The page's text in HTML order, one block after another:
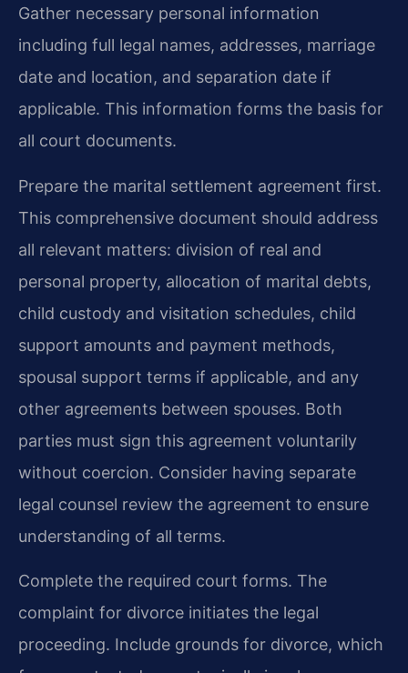
Gather necessary personal information
including full legal names, addresses, marriage
date and location, and separation date if
applicable. This information forms the basis for
all court documents.
Prepare the marital settlement agreement first.
This comprehensive document should address
all relevant matters: division of real and
personal property, allocation of marital debts,
child custody and visitation schedules, child
support amounts and payment methods,
spousal support terms if applicable, and any
other agreements between spouses. Both
parties must sign this agreement voluntarily
without coercion. Consider having separate
legal counsel review the agreement to ensure
understanding of all terms.
Complete the required court forms. The
complaint for divorce initiates the legal
proceeding. Include grounds for divorce, which